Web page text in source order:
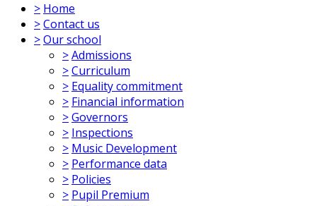
> Home
>Contact us
>Our school
>Admissions
>Curriculum
> Equality commitment
> Financial information
>Governors
> Inspections
> Music Development
> Performance data
> Policies
> Pupil Premium